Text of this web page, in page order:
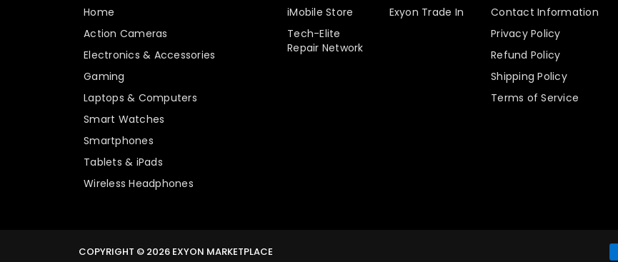
Home
Action Cameras
Electronics & Accessories
Gaming
Laptops & Computers
Smart Watches
Smartphones
Tablets & iPads
Wireless Headphones
iMobile Store
Tech-Elite
Repair Network
Exyon Trade In
Contact Information
Privacy Policy
Refund Policy
Shipping Policy
Terms of Service
COPYRIGHT © 2026 EXYON MARKETPLACE